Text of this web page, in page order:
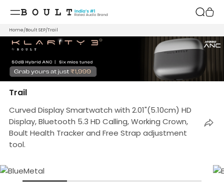
content
Home/Boult SEP/Trail
Trail
Curved Display Smartwatch with 2.01"(5.10cm) HD
Display, Bluetooth 5.3 HD Calling, Working Crown,
Boult Health Tracker and Free Strap adjustment
tool.